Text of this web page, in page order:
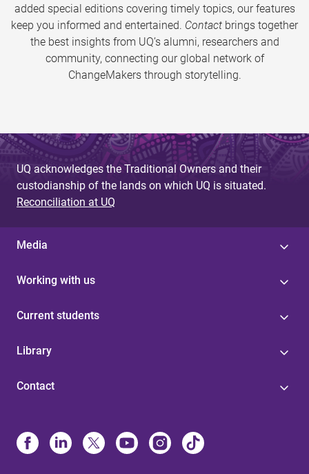
added special editions covering timely topics, our features
keep you informed and entertained. Contact brings together
the best insights from UQ’s alumni, researchers and
community, connecting our global network of
ChangeMakers through storytelling.
UQ acknowledges the Traditional Owners and their
custodianship of the lands on which UQ is situated.
Reconciliation at UQ
Media
Working with us
Current students
Library
Contact